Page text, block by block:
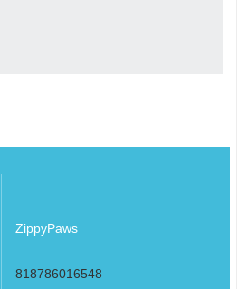
ZippyPaws
818786016548